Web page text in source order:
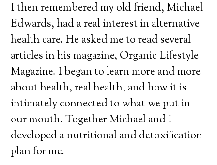
I then remembered my old friend, Michael
Edwards, had a real interest in alternative
health care. He asked me to read several
articles in his magazine, Organic Lifestyle
Magazine. I began to learn more and more
about health, real health, and how it is
intimately connected to what we put in
our mouth. Together Michael and I
developed a nutritional and detoxification
plan for me.